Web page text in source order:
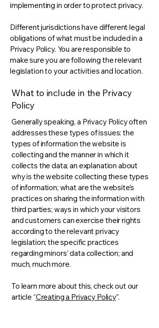
implementing in order to protect privacy.
Different jurisdictions have different legal
obligations of what must be included in a
Privacy Policy. You are responsible to
make sure you are following the relevant
legislation to your activities and location.
What to include in the Privacy
Policy
Generally speaking, a Privacy Policy often
addresses these types of issues: the
types of information the website is
collecting and the manner in which it
collects the data; an explanation about
why is the website collecting these types
of information; what are the website’s
practices on sharing the information with
third parties; ways in which your visitors
and customers can exercise their rights
according to the relevant privacy
legislation; the specific practices
regarding minors’ data collection; and
much, much more.
To learn more about this, check out our
article “Creating a Privacy Policy”.